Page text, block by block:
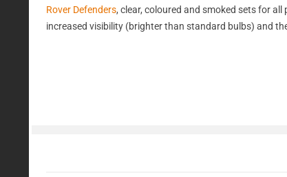
Rover Defenders, clear, coloured and smoked sets for
increased visibility (brighter than standard bulbs) and